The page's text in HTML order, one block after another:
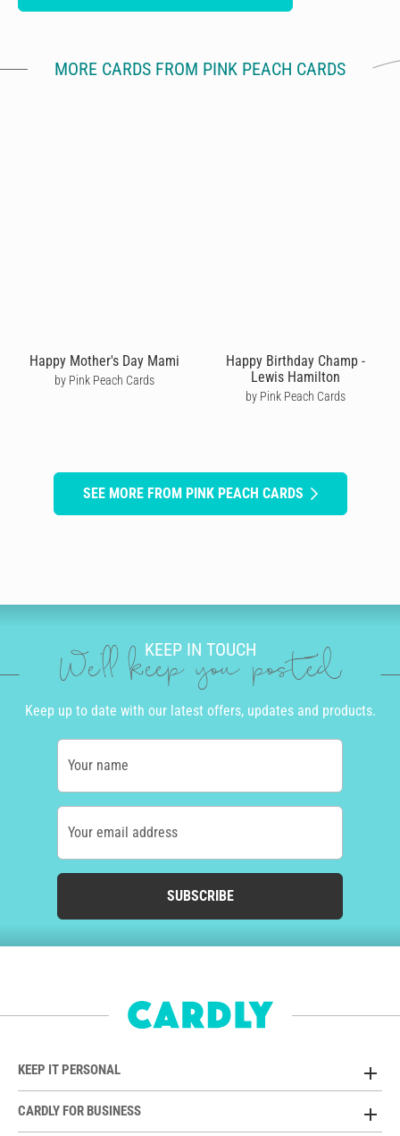
MORE CARDS FROM PINK PEACH CARDS
Happy Mother's Day Mami
by Pink Peach Cards
Happy Birthday Champ -
Lewis Hamilton
by Pink Peach Cards
SEE MORE FROM PINK PEACH CARDS
KEEP IN TOUCH
We'll keep you posted
Keep up to date with our latest offers, updates and products.
Your name
Your email address
SUBSCRIBE
KEEP IT PERSONAL
CARDLY FOR BUSINESS